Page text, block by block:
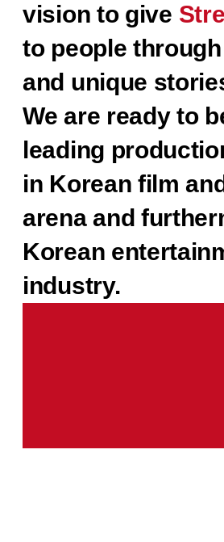
vision to give
to people
and unique
We are ready to
leading
in Korean film
arena and
Korean
industry.